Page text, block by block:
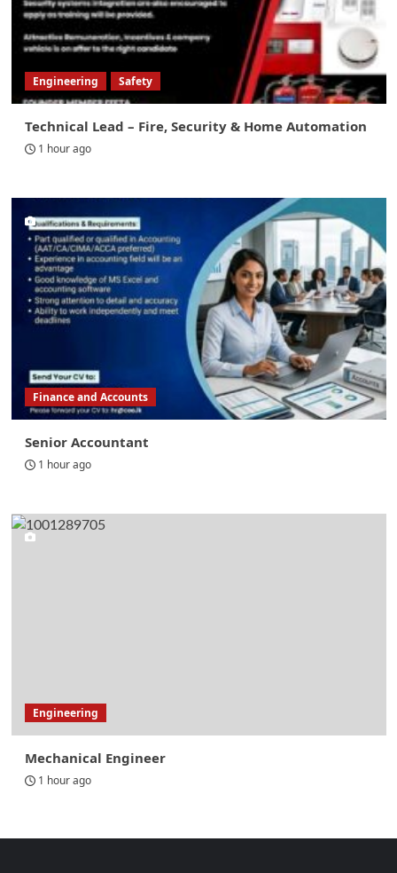
Engineering Safety
Technical Lead – Fire, Security & Home Automation
1 hour ago
Finance and Accounts
Senior Accountant
1 hour ago
Engineering
Mechanical Engineer
1 hour ago